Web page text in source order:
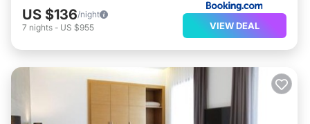
US $136/night
7 nights - US $955 VIEW DEAL